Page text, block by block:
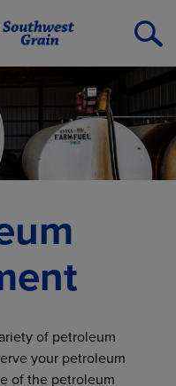
of petroleum
your petroleum
of the petroleum